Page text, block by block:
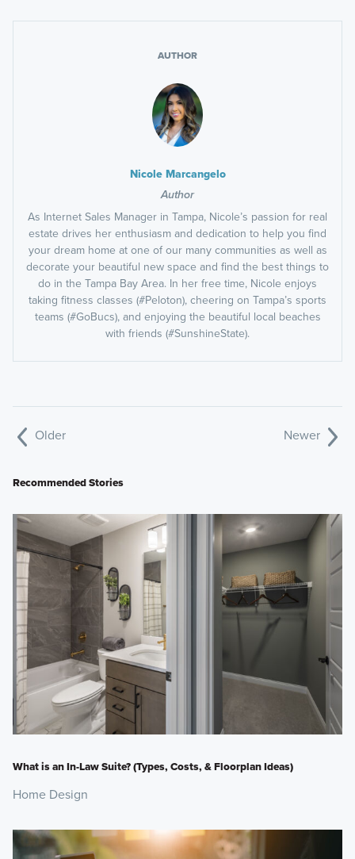
AUTHOR
Nicole Marcangelo
Author
As Internet Sales Manager in Tampa, Nicole’s passion for real
estate drives her enthusiasm and dedication to help you find
your dream home at one of our many communities as well as
decorate your beautiful new space and find the best things to
do in the Tampa Bay Area. In her free time, Nicole enjoys
taking fitness classes (#Peloton), cheering on Tampa’s sports
teams (#GoBucs), and enjoying the beautiful local beaches
with friends (#SunshineState).
Older Newer
Recommended Stories
What is an In-Law Suite? (Types, Costs, & Floorplan Ideas)
Home Design